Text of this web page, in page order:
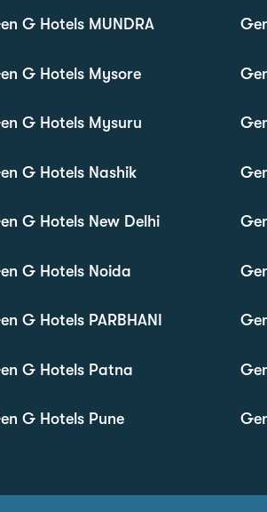
G Hotels MUNDRA
G Hotels Mysore
G Hotels Mysuru
G Hotels Nashik
G Hotels New Delhi
G Hotels Noida
G Hotels PARBHANI
G Hotels Patna
G Hotels Pune